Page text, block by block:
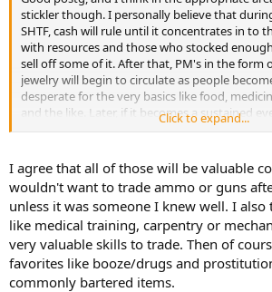
stickler though. I personally believe that
SHTF, cash will rule until it concentrates in to
with resources and those who stocked
sell off some of it. After that, PM's in the form
jewelry will begin to circulate as people
desperate for the very basics like food,
and the like. Later, if it becomes a sustained
collapse of all out civil uprising or civil war,
Click to expand...
I agree that all of those will be valuable
wouldn't want to trade ammo or guns
unless it was someone I knew well. I also
like medical training, carpentry or
very valuable skills to trade. Then of
favorites like booze/drugs and
commonly bartered items.